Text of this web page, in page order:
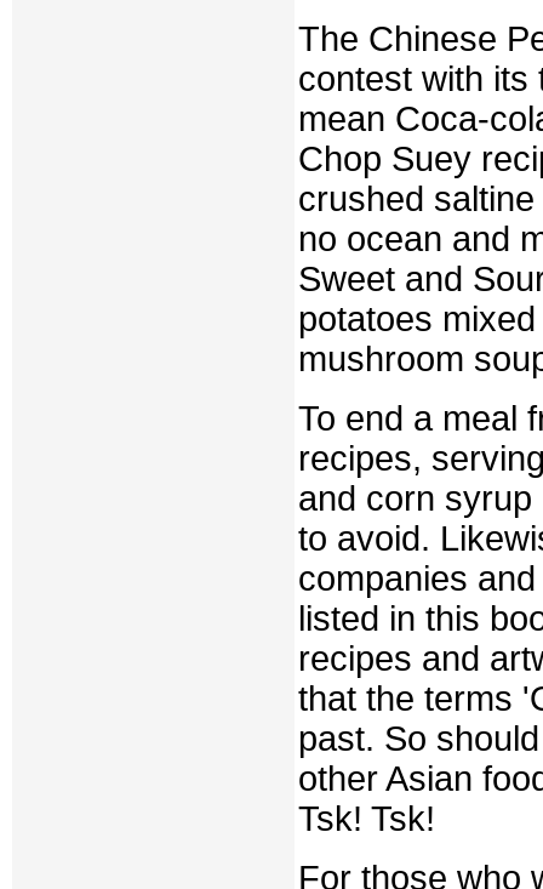
The Chinese
contest with its
mean Coca-
Chop Suey
crushed
no ocean and
Sweet and
potatoes
mushroom
To end a meal
recipes,
and corn
to avoid.
companies
listed in this
recipes and
that the terms
past. So
other Asian
Tsk! Tsk!
For those who